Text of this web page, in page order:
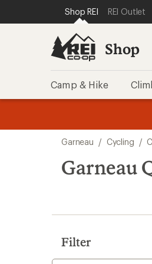
REI ACCESSIBILITY
SKIP TO MAIN CONTENT
SKIP TO SHOP REI
Shop REI REI Outlet
Shop
Camp & Hike
search
results
Garneau / Cycling /
Garneau
Filter